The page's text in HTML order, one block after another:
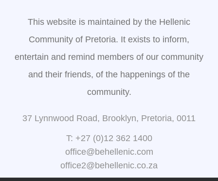
This website is maintained by the Hellenic
Community of Pretoria. It exists to inform,
entertain and remind members of our community
and their friends, of the happenings of the
community.
37 Lynnwood Road, Brooklyn, Pretoria, 0011
T: +27 (0)12 362 1400
office@behellenic.com
office2@behellenic.co.za